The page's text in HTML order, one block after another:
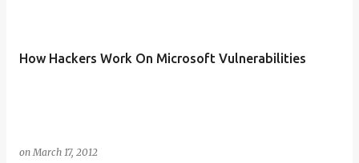
How Hackers Work On Microsoft Vulnerabilities
onMarch 17, 2012